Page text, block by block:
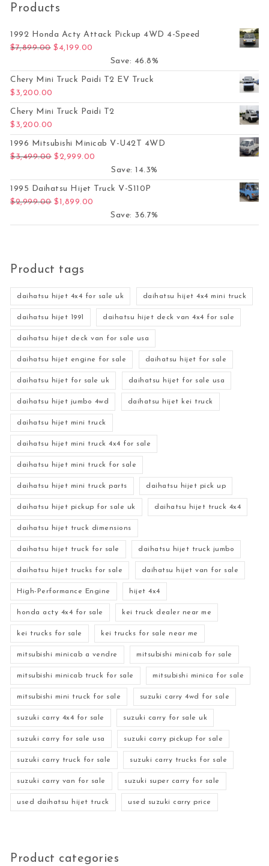
Products
1992 Honda Acty Attack Pickup 4WD 4-Speed
$7,899.00 Original price was: $7,899.00.
$ 4,199.00
Save: 46.8%
Chery Mini Truck Paidi T2 EV Truck
$ 3,200.00
Chery Mini Truck Paidi T2
$ 3,200.00
1996 Mitsubishi Minicab V-U42T 4WD
$3,499.00 Original price was: $3,499.00.
$2,999.00
Save: 14.3%
1995 Daihatsu Hijet Truck V-S110P
$2,999.00 Original price was: $2,999.00.
$1,899.00
Save: 36.7%
Product tags
daihatsu hijet 4x4 for sale uk daihatsu hijet 4x4 mini truck
daihatsu hijet 1991 daihatsu hijet deck van 4x4 for sale
daihatsu hijet deck van for sale usa
daihatsu hijet engine for sale daihatsu hijet for sale
daihatsu hijet for sale uk daihatsu hijet for sale usa
daihatsu hijet jumbo 4wd daihatsu hijet kei truck
daihatsu hijet mini truck
daihatsu hijet mini truck 4x4 for sale
daihatsu hijet mini truck for sale
daihatsu hijet mini truck parts daihatsu hijet pick up
daihatsu hijet pickup for sale uk daihatsu hijet truck 4x4
daihatsu hijet truck dimensions
daihatsu hijet truck for sale daihatsu hijet truck jumbo
daihatsu hijet trucks for sale daihatsu hijet van for sale
High-Performance Engine hijet 4x4
honda acty 4x4 for sale kei truck dealer near me
kei trucks for sale kei trucks for sale near me
mitsubishi minicab a vendre mitsubishi minicab for sale
mitsubishi minicab truck for sale mitsubishi minica for sale
mitsubishi mini truck for sale suzuki carry 4wd for sale
suzuki carry 4x4 for sale suzuki carry for sale uk
suzuki carry for sale usa suzuki carry pickup for sale
suzuki carry truck for sale suzuki carry trucks for sale
suzuki carry van for sale suzuki super carry for sale
used daihatsu hijet truck used suzuki carry price
Product categories